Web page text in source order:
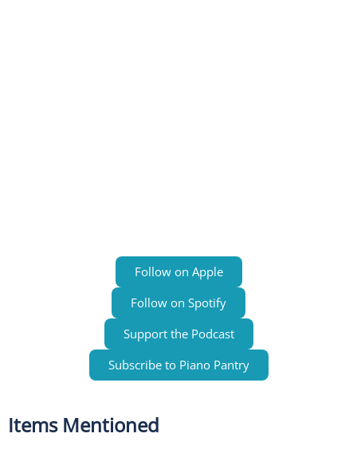
Follow on Apple
Follow on Spotify
Support the Podcast
Subscribe to Piano Pantry
Items Mentioned